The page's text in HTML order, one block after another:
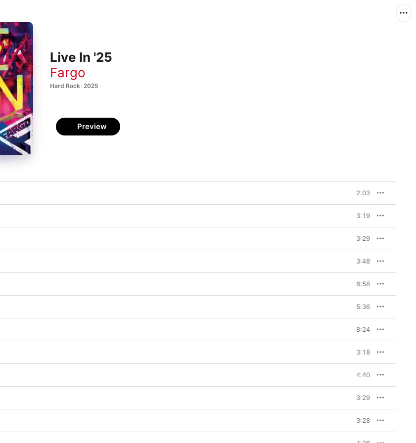
Live In '25
Fargo
Hard Rock · 2025
Preview
2:03
3:19
3:29
3:48
6:58
5:36
8:24
3:18
4:40
3:29
3:28